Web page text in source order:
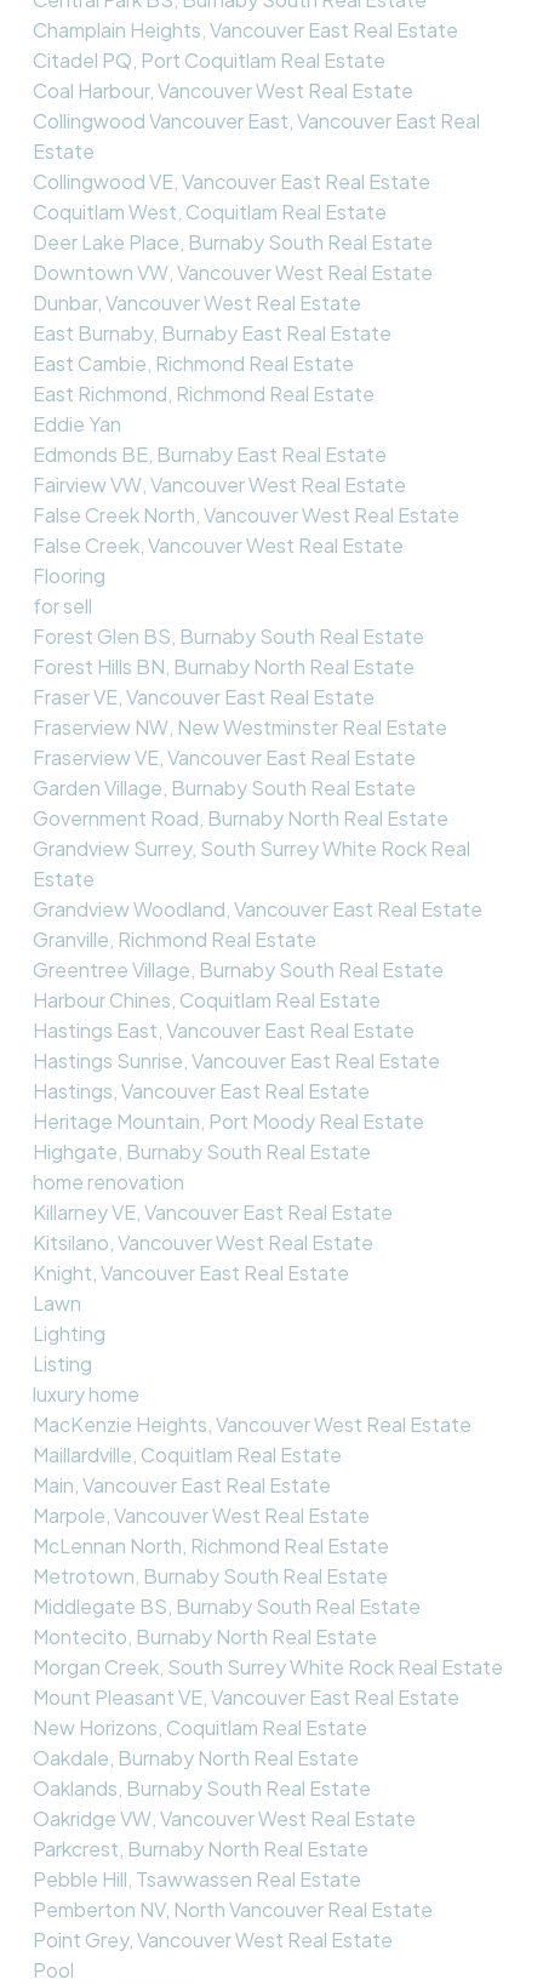
Champlain Heights, Vancouver East Real Estate
Citadel PQ, Port Coquitlam Real Estate
Coal Harbour, Vancouver West Real Estate
Collingwood Vancouver East, Vancouver East Real
Estate
Collingwood VE, Vancouver East Real Estate
Coquitlam West, Coquitlam Real Estate
Deer Lake Place, Burnaby South Real Estate
Downtown VW, Vancouver West Real Estate
Dunbar, Vancouver West Real Estate
East Burnaby, Burnaby East Real Estate
East Cambie, Richmond Real Estate
East Richmond, Richmond Real Estate
Eddie Yan
Edmonds BE, Burnaby East Real Estate
Fairview VW, Vancouver West Real Estate
False Creek North, Vancouver West Real Estate
False Creek, Vancouver West Real Estate
Flooring
for sell
Forest Glen BS, Burnaby South Real Estate
Forest Hills BN, Burnaby North Real Estate
Fraser VE, Vancouver East Real Estate
Fraserview NW, New Westminster Real Estate
Fraserview VE, Vancouver East Real Estate
Garden Village, Burnaby South Real Estate
Government Road, Burnaby North Real Estate
Grandview Surrey, South Surrey White Rock Real
Estate
Grandview Woodland, Vancouver East Real Estate
Granville, Richmond Real Estate
Greentree Village, Burnaby South Real Estate
Harbour Chines, Coquitlam Real Estate
Hastings East, Vancouver East Real Estate
Hastings Sunrise, Vancouver East Real Estate
Hastings, Vancouver East Real Estate
Heritage Mountain, Port Moody Real Estate
Highgate, Burnaby South Real Estate
home renovation
Killarney VE, Vancouver East Real Estate
Kitsilano, Vancouver West Real Estate
Knight, Vancouver East Real Estate
Lawn
Lighting
Listing
luxury home
MacKenzie Heights, Vancouver West Real Estate
Maillardville, Coquitlam Real Estate
Main, Vancouver East Real Estate
Marpole, Vancouver West Real Estate
McLennan North, Richmond Real Estate
Metrotown, Burnaby South Real Estate
Middlegate BS, Burnaby South Real Estate
Montecito, Burnaby North Real Estate
Morgan Creek, South Surrey White Rock Real Estate
Mount Pleasant VE, Vancouver East Real Estate
New Horizons, Coquitlam Real Estate
Oakdale, Burnaby North Real Estate
Oaklands, Burnaby South Real Estate
Oakridge VW, Vancouver West Real Estate
Parkcrest, Burnaby North Real Estate
Pebble Hill, Tsawwassen Real Estate
Pemberton NV, North Vancouver Real Estate
Point Grey, Vancouver West Real Estate
Pool